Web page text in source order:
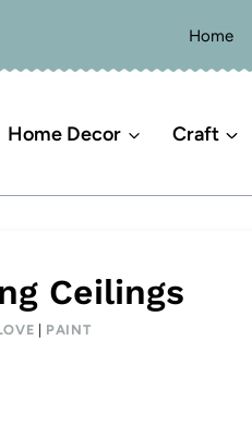
Home
Home Decor Craft
Ceilings
PAINT